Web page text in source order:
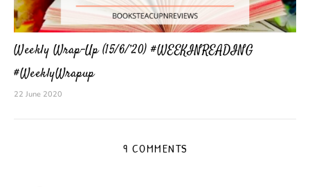
Weekly Wrap-Up (15/6/’20) #WEEKINREADING
#WeeklyWrapup
22 June 2020
9 COMMENTS